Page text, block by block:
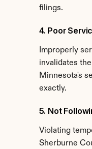
filings.
4. Poor
Improperly
invalidates
Minnesota's
exactly.
5. Not
Violating
Sherburne